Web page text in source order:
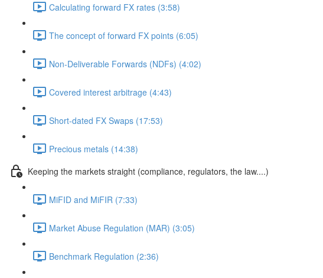
Calculating forward FX rates (3:58)
The concept of forward FX points (6:05)
Non-Deliverable Forwards (NDFs) (4:02)
Covered interest arbitrage (4:43)
Short-dated FX Swaps (17:53)
Precious metals (14:38)
Keeping the markets straight (compliance, regulators, the law....)
MiFID and MiFIR (7:33)
Market Abuse Regulation (MAR) (3:05)
Benchmark Regulation (2:36)